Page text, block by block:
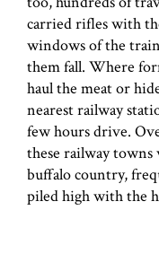
carried rifles with
windows of the
them fall. Where
haul the meat or
nearest railway
few hours drive.
these railway
buffalo country,
piled high with the